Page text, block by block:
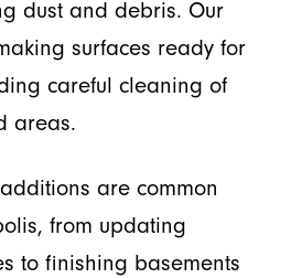
dust and debris. Our
surfaces ready for
careful cleaning of
areas.
are common
from updating
to finishing basements